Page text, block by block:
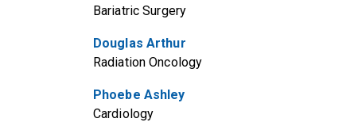
Bariatric Surgery
Douglas Arthur
Radiation Oncology
Phoebe Ashley
Cardiology